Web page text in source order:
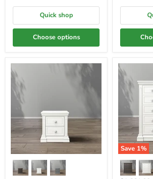
Quick shop
Choose options
Save 1%